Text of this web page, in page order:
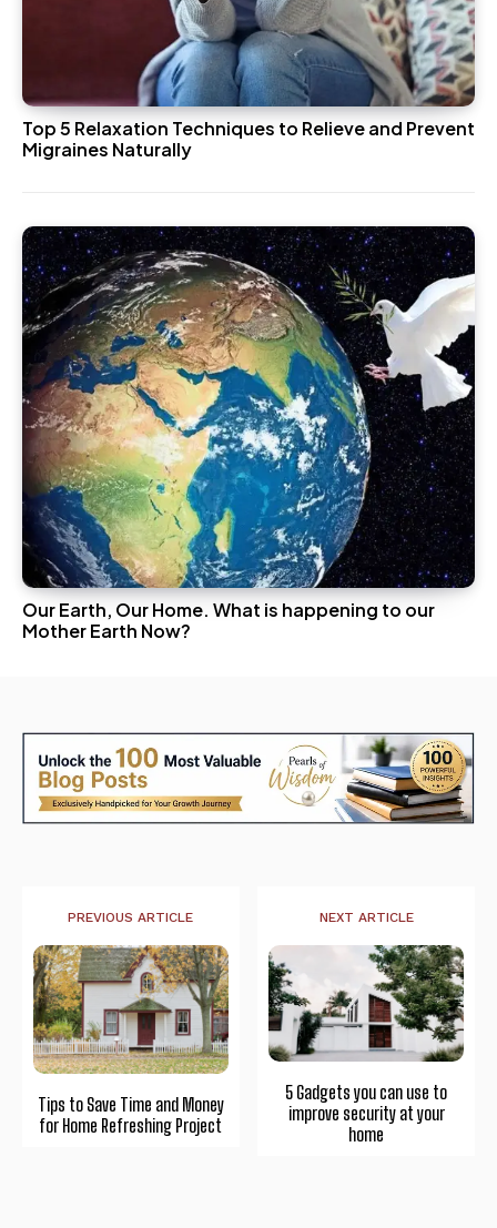
Top 5 Relaxation Techniques to Relieve and Prevent
Migraines Naturally
Our Earth, Our Home. What is happening to our
Mother Earth Now?
PREVIOUS ARTICLE
Tips to Save Time and Money
for Home Refreshing Project
NEXT ARTICLE
5 Gadgets you can use to
improve security at your
home